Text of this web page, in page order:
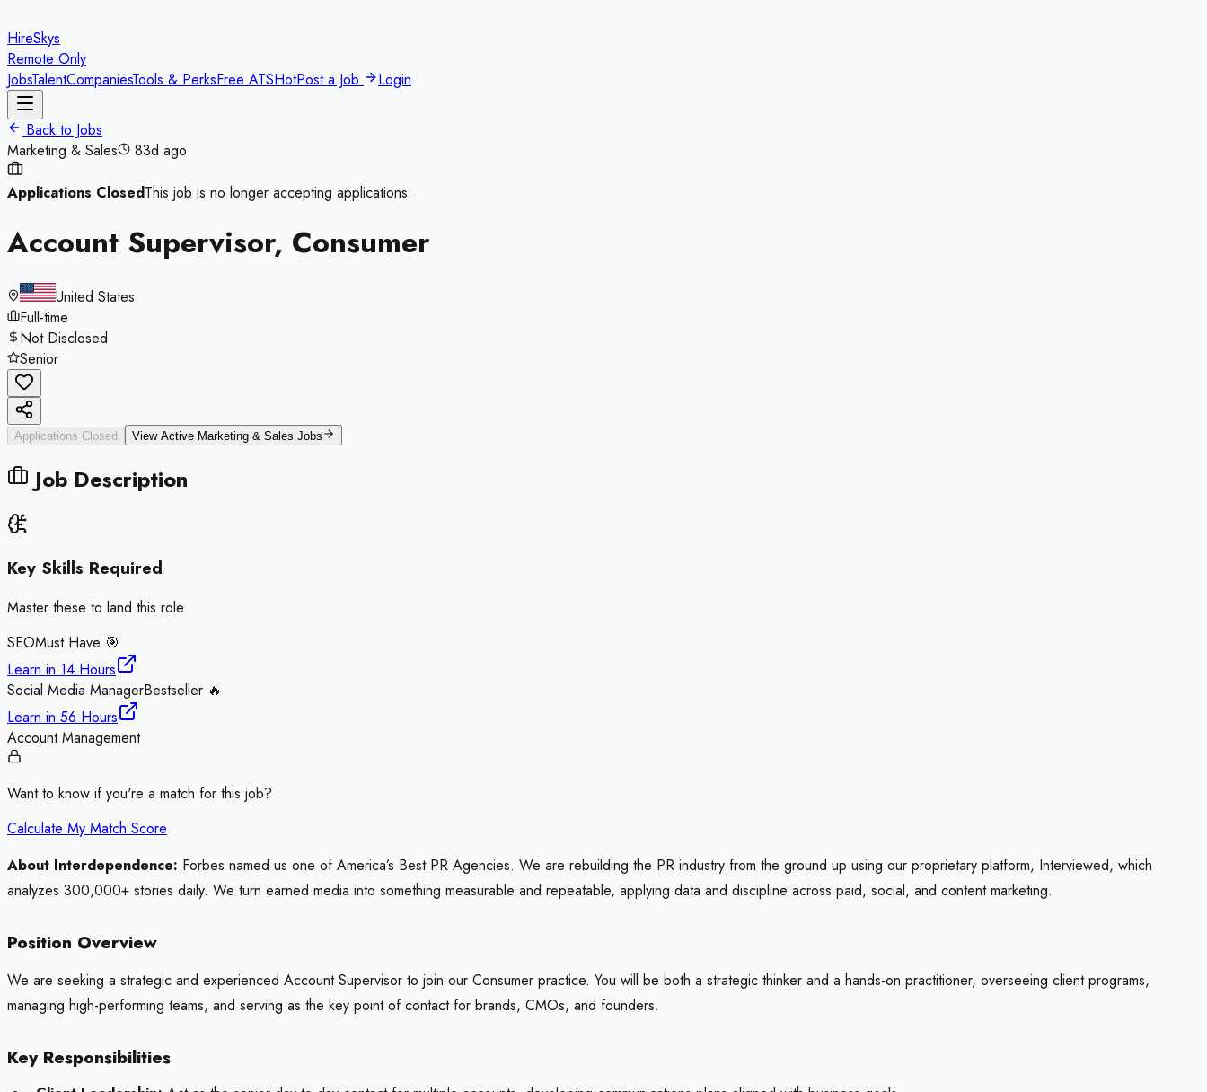
HireSkys
Remote Only
JobsTalentCompaniesTools & PerksFree ATSHotPost a Job Login
Back to Jobs
Marketing & Sales
83d ago
Applications ClosedThis job is no longer accepting applications.
Account Supervisor, Consumer
United States
Full-time
Not Disclosed
Senior
Applications Closed View Active Marketing & Sales Jobs
Job Description
Key Skills Required
Master these to land this role
SEOMust Have 🎯
Learn in 14 Hours
Social Media ManagerBestseller 🔥
Learn in 56 Hours
Account Management
Want to know if you're a match for this job?
Calculate My Match Score
About Interdependence: Forbes named us one of America’s Best PR Agencies. We are rebuilding the PR industry from the ground up using our proprietary platform, Interviewed, which
analyzes 300,000+ stories daily. We turn earned media into something measurable and repeatable, applying data and discipline across paid, social, and content marketing.
Position Overview
We are seeking a strategic and experienced Account Supervisor to join our Consumer practice. You will be both a strategic thinker and a hands-on practitioner, overseeing client programs,
managing high-performing teams, and serving as the key point of contact for brands, CMOs, and founders.
Key Responsibilities